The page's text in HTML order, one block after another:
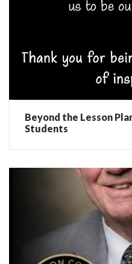
Beyond the Lesson
Students